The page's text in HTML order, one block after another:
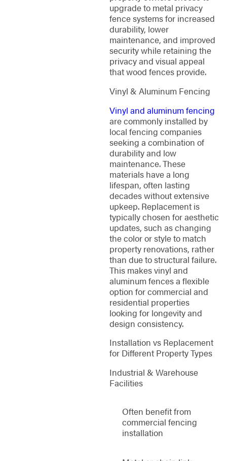
upgrade to metal privacy
fence systems for increased
durability, lower
maintenance, and improved
security while retaining the
privacy and visual appeal
that wood fences provide.
Vinyl & Aluminum Fencing
Vinyl and aluminum fencing
are commonly installed by
local fencing companies
seeking a combination of
durability and low
maintenance. These
materials have a long
lifespan, often lasting
decades without extensive
upkeep. Replacement is
typically chosen for aesthetic
updates, such as changing
the color or style to match
property renovations, rather
than due to structural failure.
This makes vinyl and
aluminum fences a flexible
option for commercial and
residential properties
looking for longevity and
design consistency.
Installation vs Replacement
for Different Property Types
Industrial & Warehouse
Facilities
Often benefit from
commercial fencing
installation